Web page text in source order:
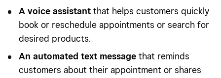
A voice assistant that helps customers quickly
book or reschedule appointments or search for
desired products.
An automated text message that reminds
customers about their appointment or shares